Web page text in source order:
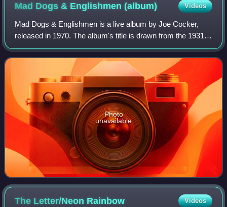
Mad Dogs & Englishmen(album) Videos
Mad Dogs & Englishmen is a live album by Joe Cocker,
released in 1970. The album's title is drawn from the 1931
Noël Coward song of the same name and Leon Russell's
"Ballad of Mad Dogs and Englishmen"
Photo
unavailable
The Letter/Neon Rainbow Videos